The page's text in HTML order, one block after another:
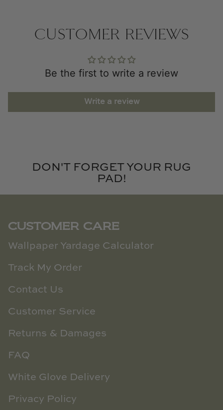
CUSTOMER REVIEWS
Be the first to write a review
Write a review
DON'T FORGET YOUR RUG
PAD!
CUSTOMER CARE
Wallpaper Yardage Calculator
Track My Order
Contact Us
Customer Service
Returns & Damages
FAQ
White Glove Delivery
Privacy Policy